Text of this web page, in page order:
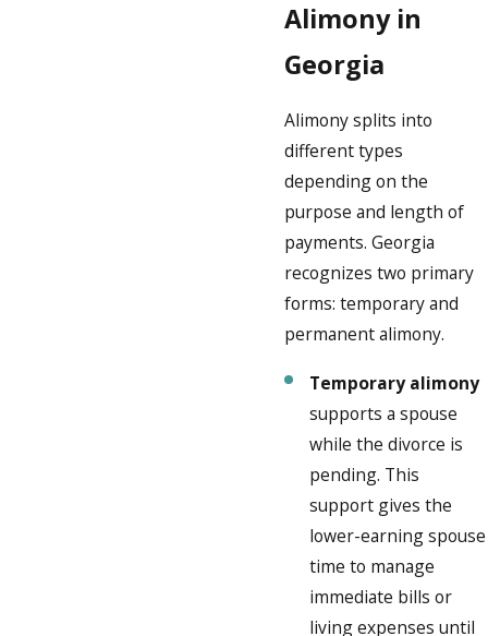
Alimony in
Georgia
Alimony splits into
different types
depending on the
purpose and length of
payments. Georgia
recognizes two primary
forms: temporary and
permanent alimony.
Temporary alimony
supports a spouse
while the divorce is
pending. This
support gives the
lower-earning spouse
time to manage
immediate bills or
living expenses until